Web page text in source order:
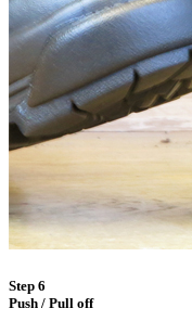
Step 6
Push / Pull off